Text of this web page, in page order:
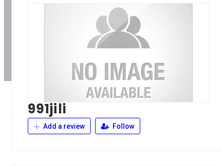
991jili
Add a review Follow